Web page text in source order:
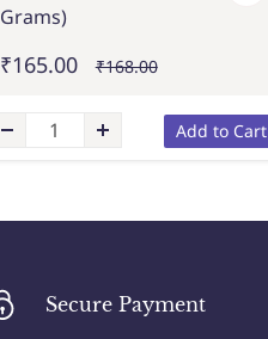
Grams)
₹165.00 ₹168.00
Add to Cart
Secure Payment